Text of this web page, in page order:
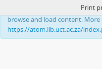
This website uses cookies to
browse and load content. More
https://atom.lib.uct.ac.za/
Print